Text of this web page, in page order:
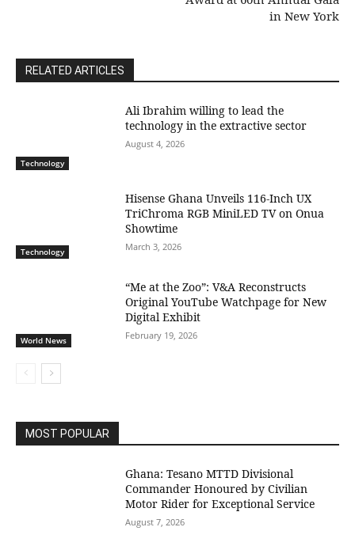
in New York
RELATED ARTICLES
Technology
Ali Ibrahim willing to lead the
technology in the extractive sector
August 4, 2026
Technology
Hisense Ghana Unveils 116-Inch UX
TriChroma RGB MiniLED TV on Onua
Showtime
March 3, 2026
World News
“Me at the Zoo”: V&A Reconstructs
Original YouTube Watchpage for New
Digital Exhibit
February 19, 2026
MOST POPULAR
Ghana: Tesano MTTD Divisional
Commander Honoured by Civilian
Motor Rider for Exceptional Service
August 7, 2026